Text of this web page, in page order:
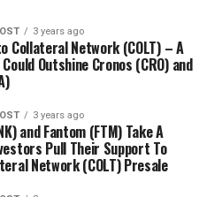
3 years ago
Collateral Network (COLT) – A
Outshine Cronos (CRO) and
3 years ago
and Fantom (FTM) Take A
Pull Their Support To
Network (COLT) Presale